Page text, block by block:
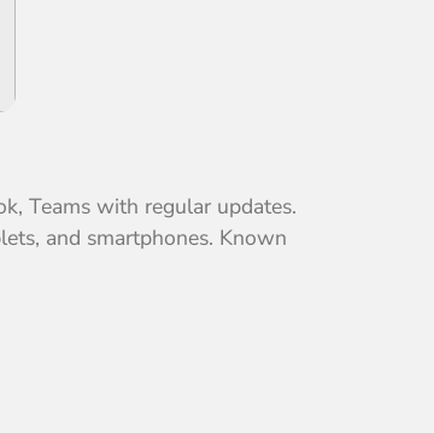
Teams with regular updates.
and smartphones. Known